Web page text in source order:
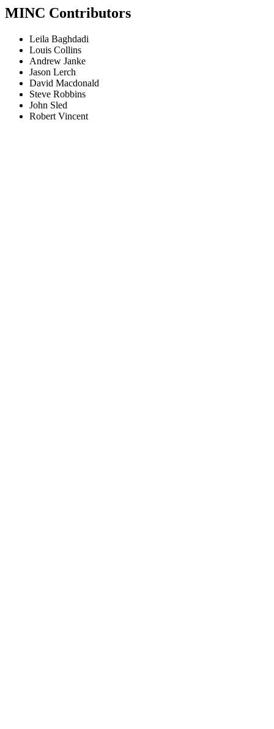
MINC Contributors
Leila Baghdadi
Louis Collins
Andrew Janke
Jason Lerch
David Macdonald
Steve Robbins
John Sled
Robert Vincent